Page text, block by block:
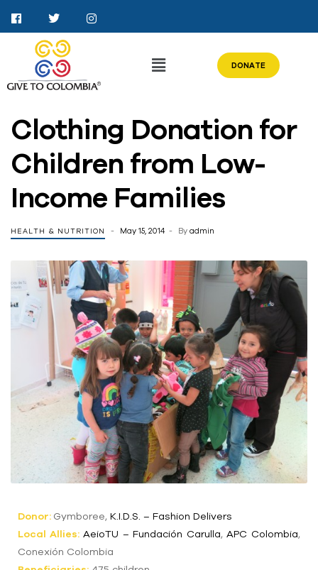
DONATE
Clothing Donation for
Children from Low-
Income Families
HEALTH & NUTRITION May 15, 2014 By admin
Donor: Gymboree, K.I.D.S. – Fashion Delivers
Local Allies: AeioTU – Fundación Carulla,APC Colombia,
Conexión Colombia